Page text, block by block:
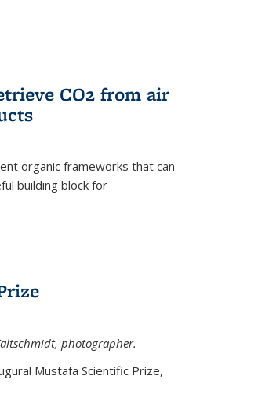
CO2 from air
organic frameworks that can
building block for
photographer.
Mustafa Scientific Prize,